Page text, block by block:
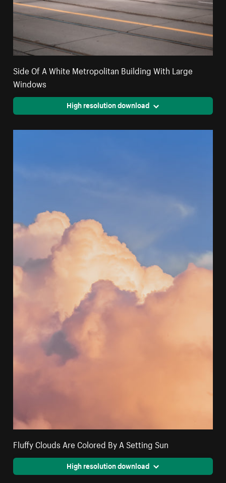
Side Of A White Metropolitan Building With Large
Windows
High resolution download
Fluffy Clouds Are Colored By A Setting Sun
High resolution download